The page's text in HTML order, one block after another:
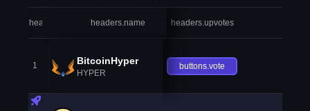
headers.index headers.name headers.upvotes
1 BitcoinHyper
HYPER
buttons.vote